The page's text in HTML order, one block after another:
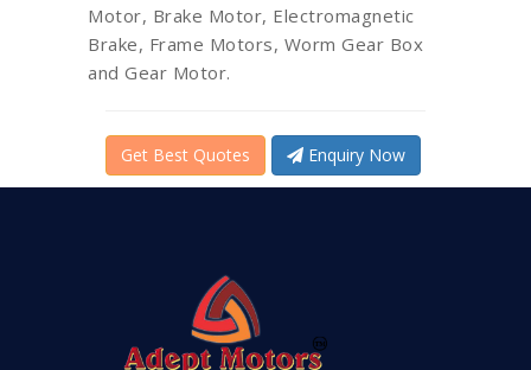
Motor, Brake Motor, Electromagnetic
Brake, Frame Motors, Worm Gear Box
and Gear Motor.
Get Best Quotes Enquiry Now